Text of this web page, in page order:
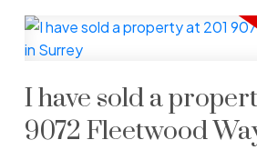
I have sold a
9072 Fleetwood